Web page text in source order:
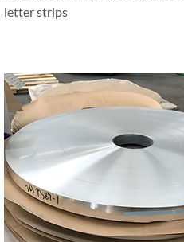
letter strips